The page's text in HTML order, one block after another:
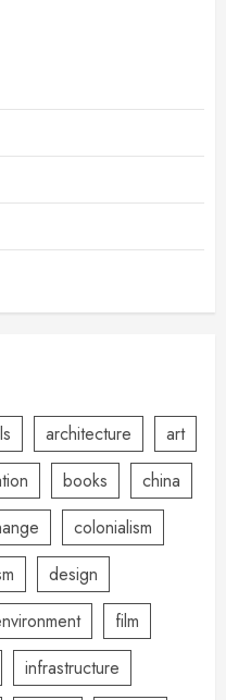
architecture
art
books
china
colonialism
design
film
infrastructure